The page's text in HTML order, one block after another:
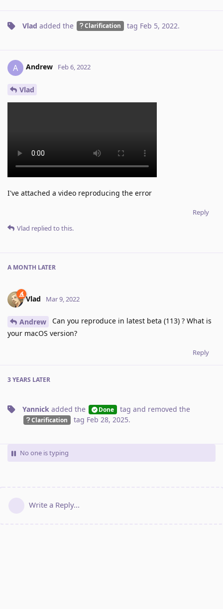
Vlad added the Clarification tag Feb 5, 2022.
A Andrew Feb 6, 2022
Vlad
I've attached a video reproducing the error
Reply
Vlad replied to this.
A MONTH LATER
Vlad Mar 9, 2022
Andrew
Can you reproduce in latest beta (113) ? What is
your macOS version?
Reply
3 YEARS LATER
Yannick added the Done tag and removed the
Clarification tag Feb 28, 2025.
No one is typing
Write a Reply...